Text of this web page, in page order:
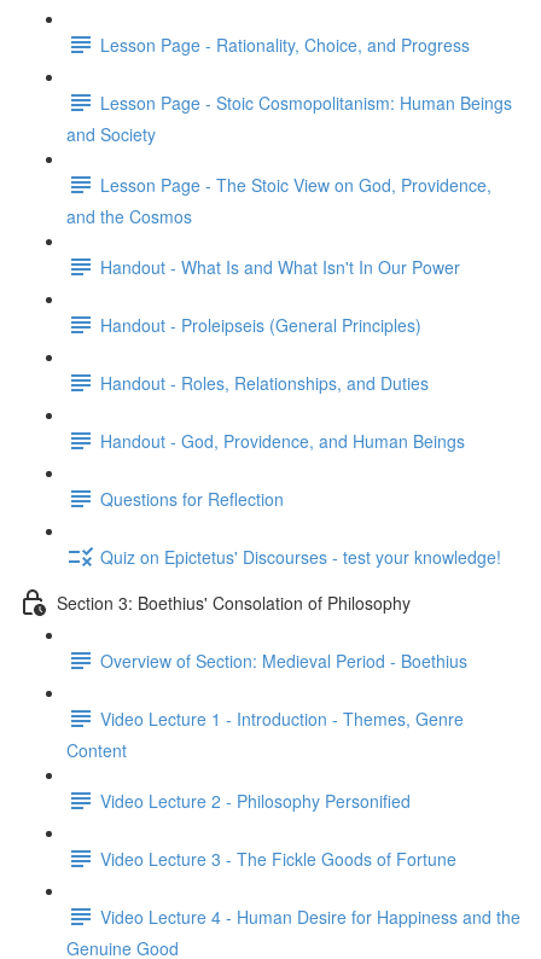
Lesson Page - Rationality, Choice, and Progress
Lesson Page - Stoic Cosmopolitanism: Human Beings
and Society
Lesson Page - The Stoic View on God, Providence,
and the Cosmos
Handout - What Is and What Isn't In Our Power
Handout - Proleipseis (General Principles)
Handout - Roles, Relationships, and Duties
Handout - God, Providence, and Human Beings
Questions for Reflection
Quiz on Epictetus' Discourses - test your knowledge!
Section 3: Boethius' Consolation of Philosophy
Overview of Section: Medieval Period - Boethius
Video Lecture 1 - Introduction - Themes, Genre
Content
Video Lecture 2 - Philosophy Personified
Video Lecture 3 - The Fickle Goods of Fortune
Video Lecture 4 - Human Desire for Happiness and the
Genuine Good